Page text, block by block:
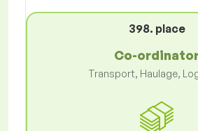
398. place
Co-
Transport, Haulage,